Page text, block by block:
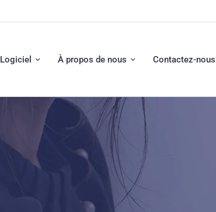
Logiciel À propos de nous Contactez-nous